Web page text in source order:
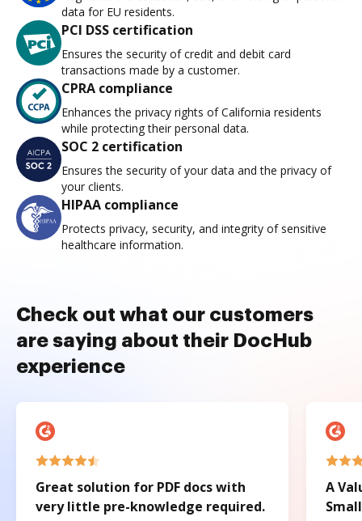
data for EU residents.
PCI DSS certification
Ensures the security of credit and debit card
transactions made by a customer.
CPRA compliance
Enhances the privacy rights of California residents
while protecting their personal data.
SOC 2 certification
Ensures the security of your data and the privacy of
your clients.
HIPAA compliance
Protects privacy, security, and integrity of sensitive
healthcare information.
Check out what our customers
are saying about their DocHub
experience
Great solution for PDF docs with
very little pre-knowledge required.
A